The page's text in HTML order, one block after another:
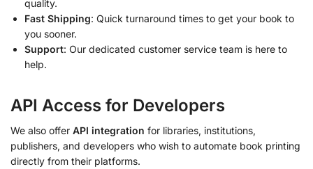
quality.
Fast Shipping: Quick turnaround times to get your book to
you sooner.
Support: Our dedicated customer service team is here to
help.
API Access for Developers
We also offer API integration for libraries, institutions,
publishers, and developers who wish to automate book printing
directly from their platforms.